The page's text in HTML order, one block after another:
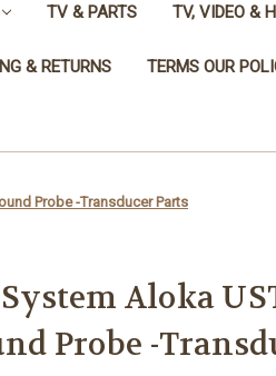
TV & PARTS TV, VIDEO &
& RETURNS TERMS OUR
Probe -Transducer Parts
Aloka
Probe -